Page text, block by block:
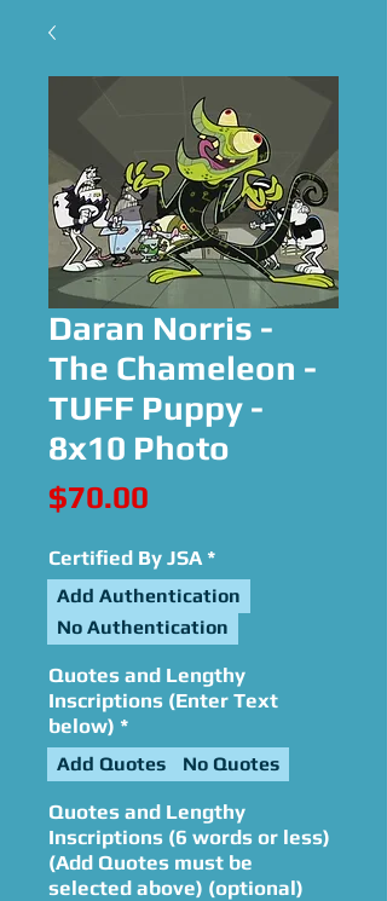
Daran Norris -
The Chameleon -
TUFF Puppy -
8x10 Photo
$70.00
Certified By JSA *
Add Authentication
No Authentication
Quotes and Lengthy
Inscriptions (Enter Text
below) *
Add Quotes No Quotes
Quotes and Lengthy
Inscriptions (6 words or less)
(Add Quotes must be
selected above) (optional)